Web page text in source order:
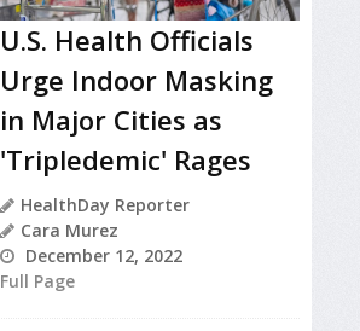
U.S. Health Officials
Urge Indoor Masking
in Major Cities as
'Tripledemic' Rages
HealthDay Reporter
Cara Murez
December 12, 2022
Full Page